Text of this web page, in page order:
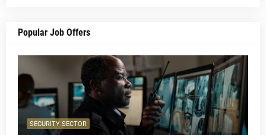
Popular Job Offers
SECURITY SECTOR